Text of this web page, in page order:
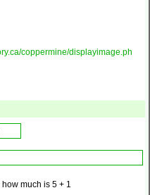
coppermine/displayimage.ph
how much is 5 + 1